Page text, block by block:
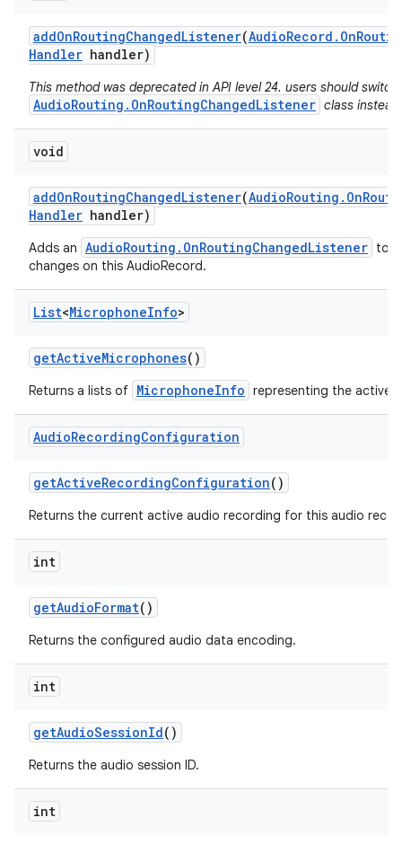
addOnRoutingChangedListener(AudioRecord . On
Handler handler)
This method was deprecated in API level 24. users should
AudioRouting.OnRoutingChangedListener class instead.
void
addOnRoutingChangedListener(AudioRouting . On
Handler handler)
Adds an AudioRouting.OnRoutingChangedListener to
changes on this AudioRecord.
List<MicrophoneInfo>
getActiveMicrophones()
Returns a lists of MicrophoneInfo representing the active
AudioRecordingConfiguration
getActiveRecordingConfiguration()
Returns the current active audio recording for this audio
int
getAudioFormat()
Returns the configured audio data encoding.
int
getAudioSessionId()
Returns the audio session ID.
int